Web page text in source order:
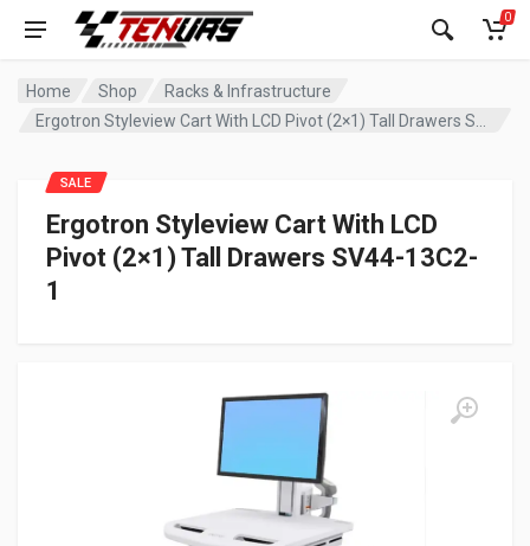
0
Home Shop
Racks & Infrastructure
Ergotron Styleview Cart With LCD
Pivot (2×1) Tall Drawers SV44-13C2-
1
SALE